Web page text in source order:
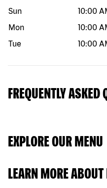
Sun
10:00
Mon
10:00
Tue
10:00
FREQUENTLY ASKED
EXPLORE OUR MENU
LEARN MORE